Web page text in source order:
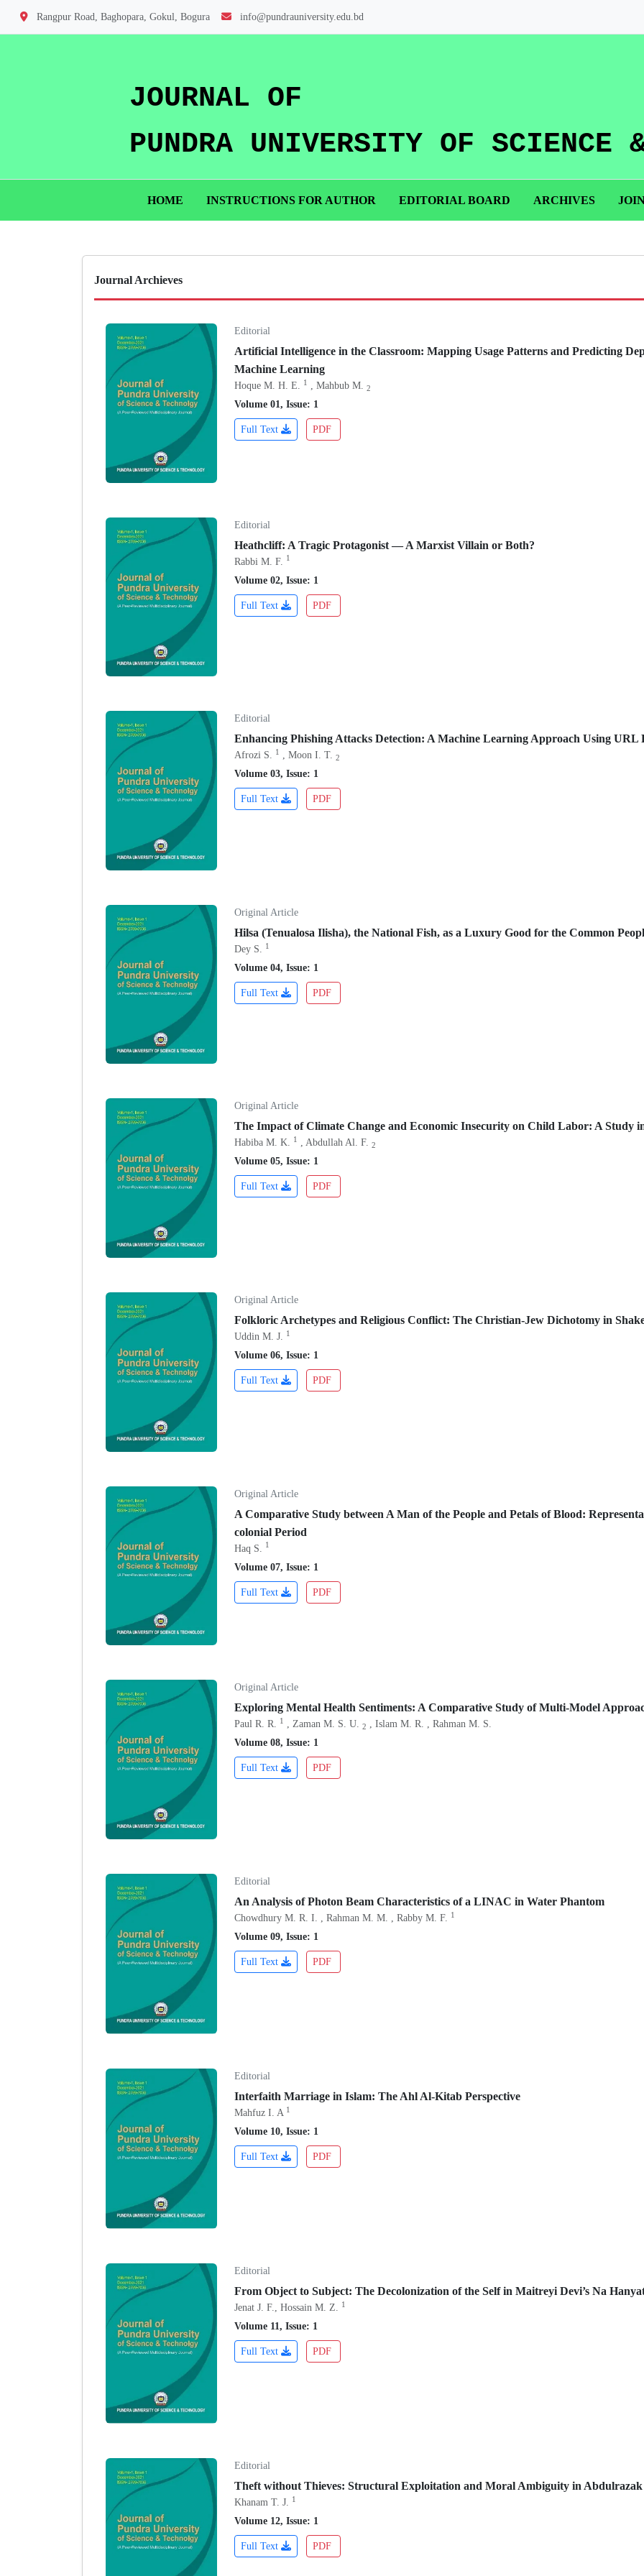
Rangpur Road, Baghopara, Gokul, Bogura info@pundrauniversity.edu.bd
JOURNAL OF
PUNDRA UNIVERSITY OF SCIENCE &
HOME INSTRUCTIONS FOR AUTHOR EDITORIAL BOARD ARCHIVES
Journal Archieves
Editorial
Artificial Intelligence in the Classroom: Mapping Usage Patterns and Predicting
Machine Learning
Hoque M. H. E. 1 , Mahbub M. 2
Volume 01, Issue: 1
Full Text PDF
Editorial
Heathcliff: A Tragic Protagonist — A Marxist Villain or Both?
Rabbi M. F. 1
Volume 02, Issue: 1
Full Text PDF
Editorial
Enhancing Phishing Attacks Detection: A Machine Learning Approach Using URL
Afrozi S. 1 , Moon I. T. 2
Volume 03, Issue: 1
Full Text PDF
Original Article
Hilsa (Tenualosa Ilisha), the National Fish, as a Luxury Good for the Common
Dey S. 1
Volume 04, Issue: 1
Full Text PDF
Original Article
The Impact of Climate Change and Economic Insecurity on Child Labor: A Study
Habiba M. K. 1 , Abdullah Al. F. 2
Volume 05, Issue: 1
Full Text PDF
Original Article
Folkloric Archetypes and Religious Conflict: The Christian-Jew Dichotomy in
Uddin M. J. 1
Volume 06, Issue: 1
Full Text PDF
Original Article
A Comparative Study between A Man of the People and Petals of Blood:
colonial Period
Haq S. 1
Volume 07, Issue: 1
Full Text PDF
Original Article
Exploring Mental Health Sentiments: A Comparative Study of Multi-Model
Paul R. R. 1 , Zaman M. S. U. 2 , Islam M. R. , Rahman M. S.
Volume 08, Issue: 1
Full Text PDF
Editorial
An Analysis of Photon Beam Characteristics of a LINAC in Water Phantom
Chowdhury M. R. I. , Rahman M. M. , Rabby M. F. 1
Volume 09, Issue: 1
Full Text PDF
Editorial
Interfaith Marriage in Islam: The Ahl Al-Kitab Perspective
Mahfuz I. A 1
Volume 10, Issue: 1
Full Text PDF
Editorial
From Object to Subject: The Decolonization of the Self in Maitreyi Devi’s Na
Jenat J. F., Hossain M. Z. 1
Volume 11, Issue: 1
Full Text PDF
Editorial
Theft without Thieves: Structural Exploitation and Moral Ambiguity in Abdulrazak
Khanam T. J. 1
Volume 12, Issue: 1
Full Text PDF